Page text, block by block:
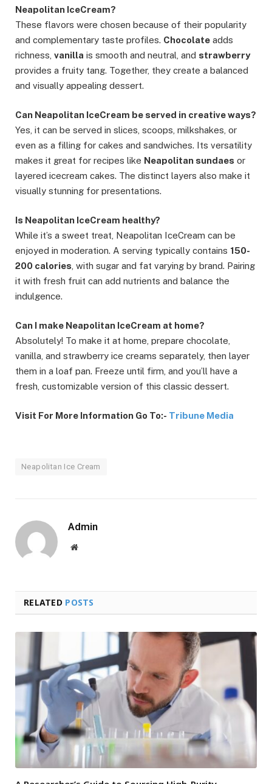
Neapolitan IceCream?
These flavors were chosen because of their popularity
and complementary taste profiles. Chocolate adds
richness, vanilla is smooth and neutral, and strawberry
provides a fruity tang. Together, they create a balanced
and visually appealing dessert.
Can Neapolitan IceCream be served in creative ways?
Yes, it can be served in slices, scoops, milkshakes, or
even as a filling for cakes and sandwiches. Its versatility
makes it great for recipes like Neapolitan sundaes or
layered icecream cakes. The distinct layers also make it
visually stunning for presentations.
Is Neapolitan IceCream healthy?
While it’s a sweet treat, Neapolitan IceCream can be
enjoyed in moderation. A serving typically contains 150-
200 calories , with sugar and fat varying by brand. Pairing
it with fresh fruit can add nutrients and balance the
indulgence.
Can I make Neapolitan IceCream at home?
Absolutely! To make it at home, prepare chocolate,
vanilla, and strawberry ice creams separately, then layer
them in a loaf pan. Freeze until firm, and you’ll have a
fresh, customizable version of this classic dessert.
Visit For More Information Go To:- Tribune Media
Neapolitan Ice Cream
Admin
Website
RELATED POSTS